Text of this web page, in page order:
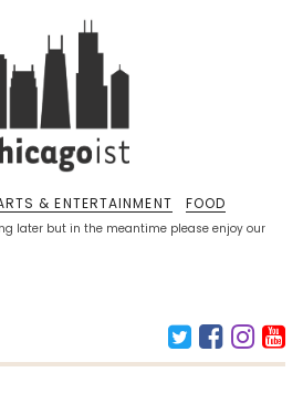
later but in the meantime please enjoy our
& ENTERTAINMENT FOOD